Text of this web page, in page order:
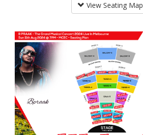
View Seating Map